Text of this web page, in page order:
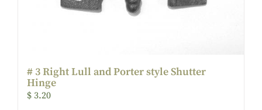
# 3 Right Lull and Porter style Shutter
Hinge
$ 3.20